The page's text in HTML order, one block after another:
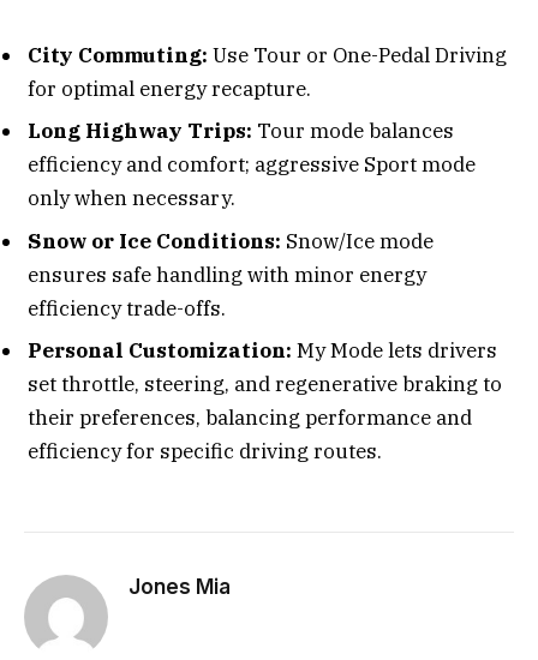
City Commuting: Use Tour or One-Pedal Driving
for optimal energy recapture.
Long Highway Trips: Tour mode balances
efficiency and comfort; aggressive Sport mode
only when necessary.
Snow or Ice Conditions: Snow/Ice mode
ensures safe handling with minor energy
efficiency trade-offs.
Personal Customization: My Mode lets drivers
set throttle, steering, and regenerative braking to
their preferences, balancing performance and
efficiency for specific driving routes.
Jones Mia